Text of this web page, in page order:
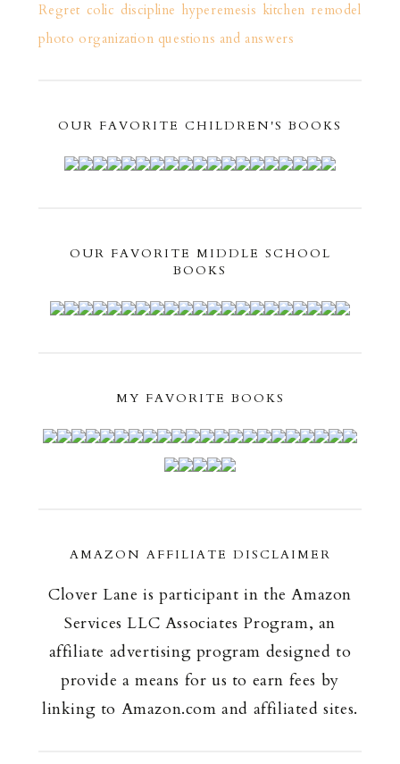
Regret colic discipline hyperemesis kitchen remodel
photo organization questions and answers
OUR FAVORITE CHILDREN'S BOOKS
OUR FAVORITE MIDDLE SCHOOL
BOOKS
MY FAVORITE BOOKS
AMAZON AFFILIATE DISCLAIMER
Clover Lane is participant in the Amazon
Services LLC Associates Program, an
affiliate advertising program designed to
provide a means for us to earn fees by
linking to Amazon.com and affiliated sites.